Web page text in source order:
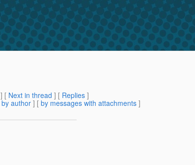
] [ Next in thread ] [ Replies ]
by author ] [ by messages with attachments ]